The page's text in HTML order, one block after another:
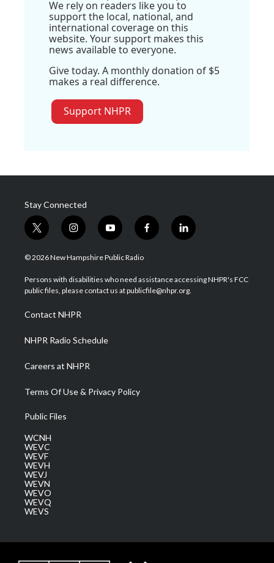
We rely on readers like you to
support the local, national, and
international coverage on this
website. Your support makes this
news available to everyone.
Give today. A monthly donation of $5
makes a real difference.
Support NHPR
Stay Connected
t
w
i
t
e
i
n
s
a
g
a
m
y
o
u
u
b
f
a
b
o
l
i
e
d
© 2026 New Hampshire Public Radio
Persons with disabilities who need assistance accessing NHPR's FCC
public files, please contact us at publicfile@nhpr.org.
Contact NHPR
NHPR Radio Schedule
Careers at NHPR
Terms Of Use & Privacy Policy
Public Files
WCNH
WEVC
WEVF
WEVH
WEVJ
WEVN
WEVO
WEVQ
WEVS